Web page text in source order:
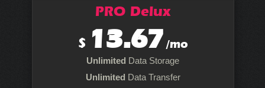
PRO Delux
$ 13.67 /mo
Unlimited Data Storage
Unlimited Data Transfer